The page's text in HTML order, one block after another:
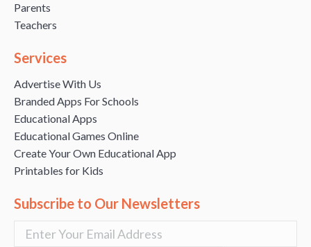
Parents
Teachers
Services
Advertise With Us
Branded Apps For Schools
Educational Apps
Educational Games Online
Create Your Own Educational App
Printables for Kids
Subscribe to Our Newsletters